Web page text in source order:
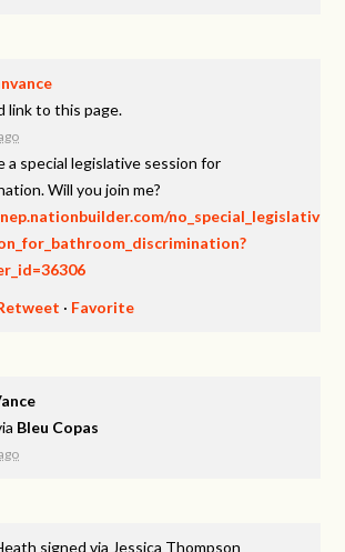
link to this page.
a special legislative session for
Will you join me?
no_special_legislativ
· Favorite
Bleu Copas
signed via Jessica Thompson